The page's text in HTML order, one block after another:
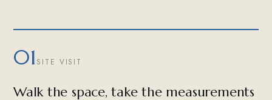
01 SITE VISIT
Walk the space, take the measurements